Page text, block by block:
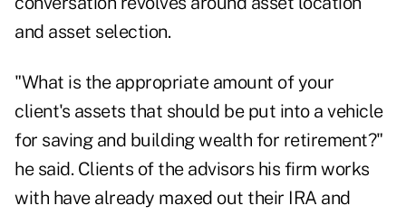
and asset selection.
"What is the appropriate amount of your
client's assets that should be put into a vehicle
for saving and building wealth for retirement?"
he said. Clients of the advisors his firm works
with have already maxed out their IRA and